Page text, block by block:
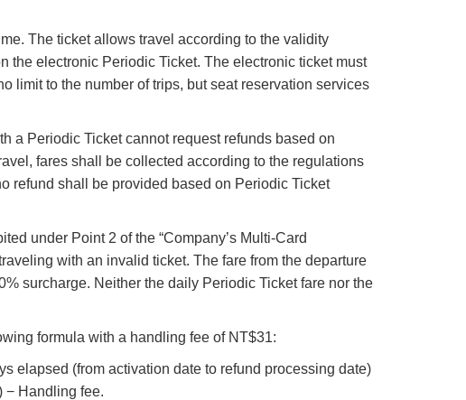
The ticket allows travel according to the validity
the electronic Periodic Ticket. The electronic ticket must
limit to the number of trips, but seat reservation services
a Periodic Ticket cannot request refunds based on
fares shall be collected according to the regulations
refund shall be provided based on Periodic Ticket
under Point 2 of the “Company’s Multi-Card
with an invalid ticket. The fare from the departure
surcharge. Neither the daily Periodic Ticket fare nor the
formula with a handling fee of NT$31:
elapsed (from activation date to refund processing date)
− Handling fee.